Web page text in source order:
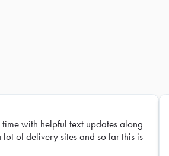
with helpful text updates along
of delivery sites and so far this is